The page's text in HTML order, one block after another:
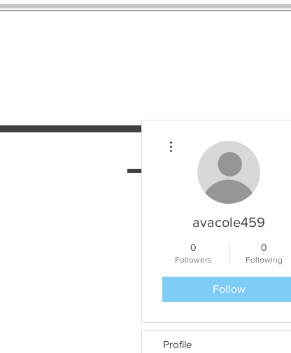
HOME SERVICES
avacole459
0
Followers
0
Following
Follow
Profile